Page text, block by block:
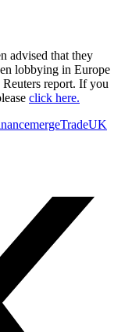
advised that they
lobbying in Europe
report. If you
click here.
mergeTradeUK